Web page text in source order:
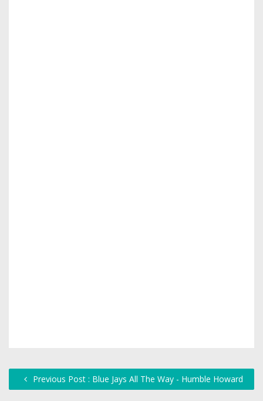
Previous Post : Blue Jays All The Way - Humble Howard